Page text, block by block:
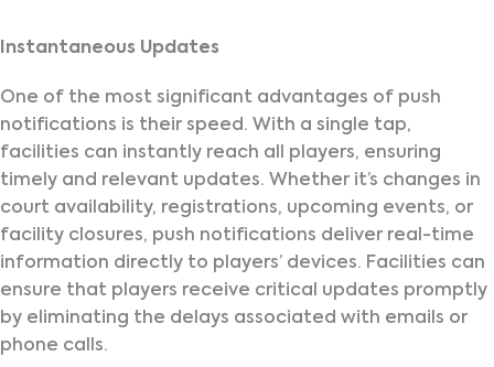
Instantaneous Updates
One of the most significant advantages of push
notifications is their speed. With a single tap,
facilities can instantly reach all players, ensuring
timely and relevant updates. Whether it’s changes in
court availability, registrations, upcoming events, or
facility closures, push notifications deliver real-time
information directly to players’ devices. Facilities can
ensure that players receive critical updates promptly
by eliminating the delays associated with emails or
phone calls.